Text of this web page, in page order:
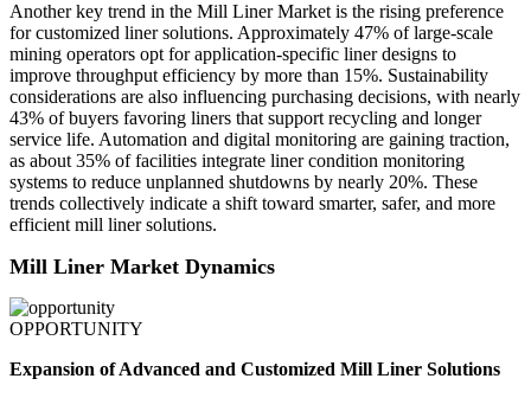
Another key trend in the Mill Liner Market is the rising preference
for customized liner solutions. Approximately 47% of large-scale
mining operators opt for application-specific liner designs to
improve throughput efficiency by more than 15%. Sustainability
considerations are also influencing purchasing decisions, with nearly
43% of buyers favoring liners that support recycling and longer
service life. Automation and digital monitoring are gaining traction,
as about 35% of facilities integrate liner condition monitoring
systems to reduce unplanned shutdowns by nearly 20%. These
trends collectively indicate a shift toward smarter, safer, and more
efficient mill liner solutions.
Mill Liner Market Dynamics
OPPORTUNITY
Expansion of Advanced and Customized Mill Liner Solutions